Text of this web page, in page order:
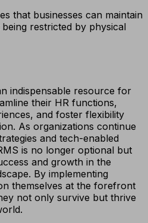
that businesses can maintain
restricted by physical
indispensable resource for
their HR functions,
and foster flexibility
As organizations continue
and tech-enabled
is no longer optional but
and growth in the
By implementing
themselves at the forefront
not only survive but thrive